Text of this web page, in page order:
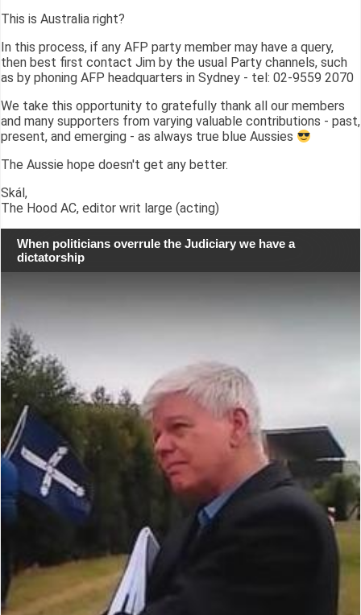
This is Australia right?
In this process, if any AFP party member may have a query,
then best first contact Jim by the usual Party channels, such
as by phoning AFP headquarters in Sydney - tel: 02-9559 2070
We take this opportunity to gratefully thank all our members
and many supporters from varying valuable contributions - past,
present, and emerging - as always true blue Aussies
The Aussie hope doesn't get any better.
Skál,
The Hood AC, editor writ large (acting)
When politicians overrule the Judiciary we have a
dictatorship